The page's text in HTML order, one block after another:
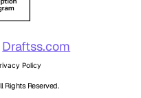
Policy
Draftss.com
Rights Reserved.